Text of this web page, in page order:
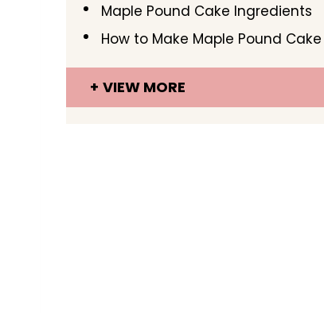
Maple Pound Cake Ingredients
How to Make Maple Pound Cake
VIEW MORE